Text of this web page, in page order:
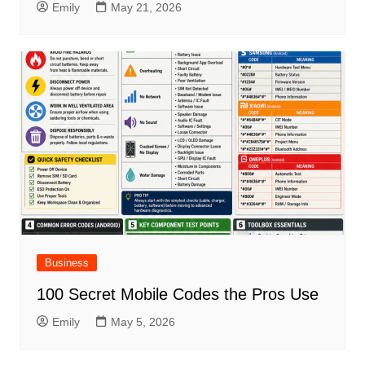
Emily May 21, 2026
Business
100 Secret Mobile Codes the Pros Use
Emily May 5, 2026